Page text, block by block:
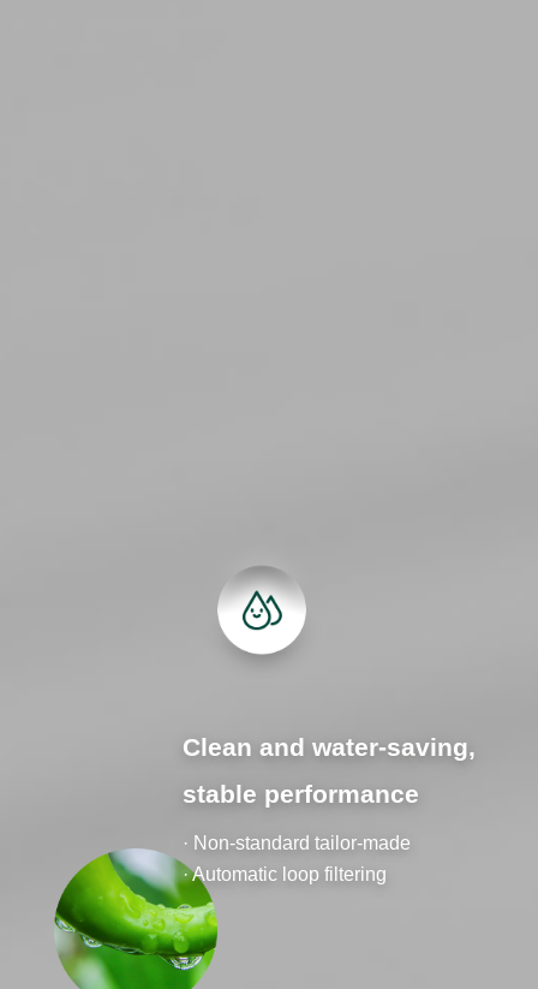
Clean and water-saving,
stable performance
· Non-standard tailor-made
· Automatic loop filtering